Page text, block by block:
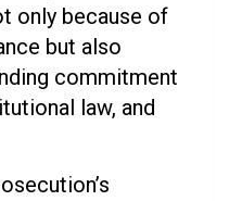
only because of
but also
commitment
law, and